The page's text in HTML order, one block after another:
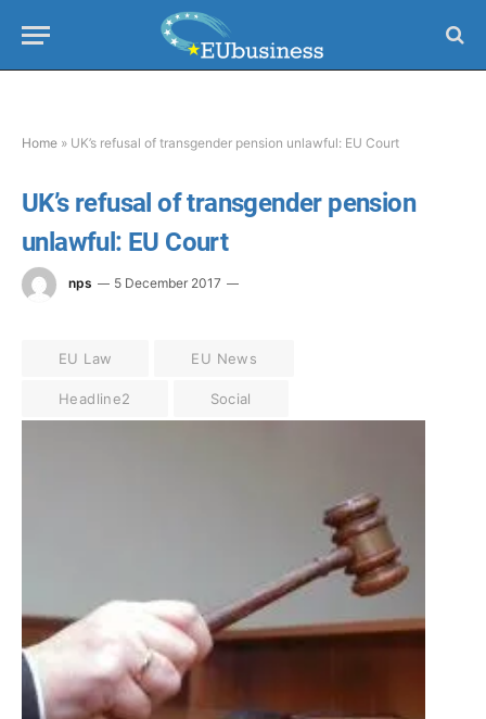
Home » UK’s refusal of transgender pension unlawful: EU Court
UK’s refusal of transgender pension
unlawful: EU Court
nps 5 December 2017
EU Law EU News
Headline2 Social